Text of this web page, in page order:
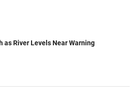
as River Levels Near Warning